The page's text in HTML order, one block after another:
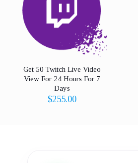
Get 50 Twitch Live Video
View For 24 Hours For 7
Days
$255.00